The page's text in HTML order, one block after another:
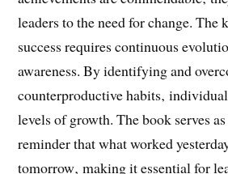
Goldsmith’s book emphasizes that
achievements are commendable‚
leaders to the need for change. The
success requires continuous
awareness. By identifying and
counterproductive habits‚
levels of growth. The book serves